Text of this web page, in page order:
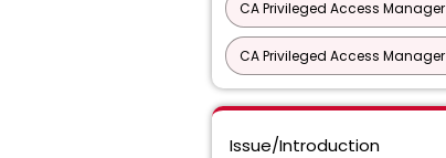
CA Privileged Access Manager
CA Privileged Access
Issue/Introduction